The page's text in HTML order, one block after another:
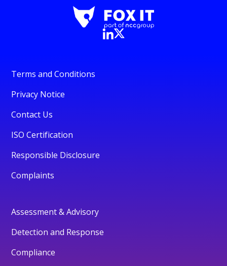
Terms and Conditions
Privacy Notice
Contact Us
ISO Certification
Responsible Disclosure
Complaints
Assessment & Advisory
Detection and Response
Compliance